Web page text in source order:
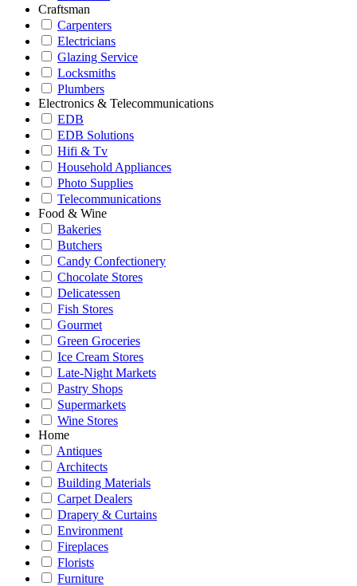
Craftsman
Carpenters
Electricians
Glazing Service
Locksmiths
Plumbers
Electronics & Telecommunications
EDB
EDB Solutions
Hifi & Tv
Household Appliances
Photo Supplies
Telecommunications
Food & Wine
Bakeries
Butchers
Candy Confectionery
Chocolate Stores
Delicatessen
Fish Stores
Gourmet
Green Groceries
Ice Cream Stores
Late-Night Markets
Pastry Shops
Supermarkets
Wine Stores
Home
Antiques
Architects
Building Materials
Carpet Dealers
Drapery & Curtains
Environment
Fireplaces
Florists
Furniture